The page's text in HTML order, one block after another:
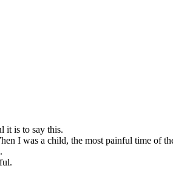
it is to say this.
I was a child, the most painful time of
.
.